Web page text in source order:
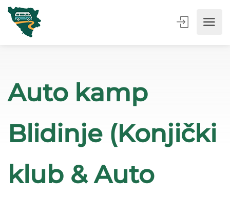
Auto kamp
Blidinje (Konjički
klub & Auto